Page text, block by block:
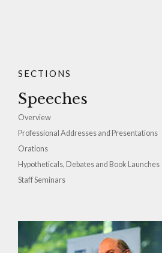
SECTIONS
Speeches
Overview
Professional Addresses and Presentations
Orations
Hypotheticals, Debates and Book Launches
Staff Seminars